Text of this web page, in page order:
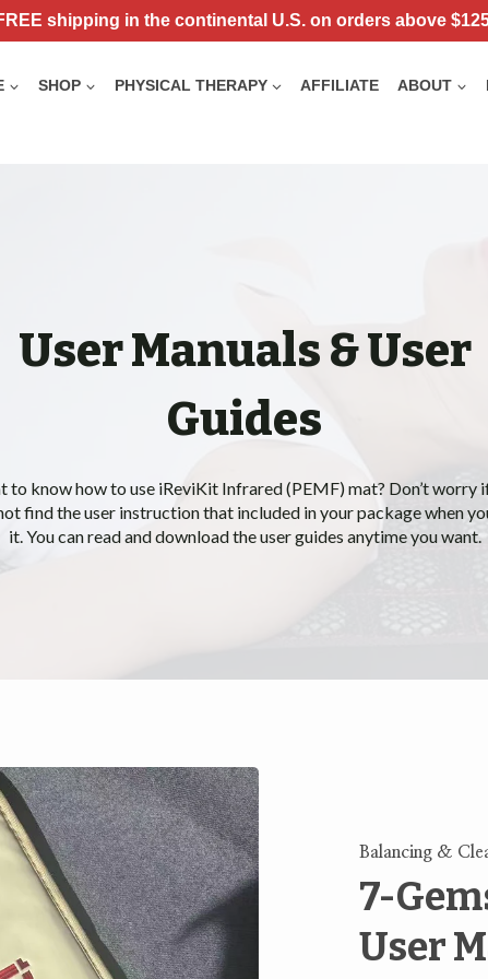
shipping in the continental U.S. on orders above
SHOP PHYSICAL THERAPY AFFILIATE ABOUT
User Manuals & User
Guides
to know how to use iReviKit Infrared (PEMF) mat? Don’t worry
find the user instruction that included in your package when
it. You can read and download the user guides anytime you want.
Balancing &
7-
User